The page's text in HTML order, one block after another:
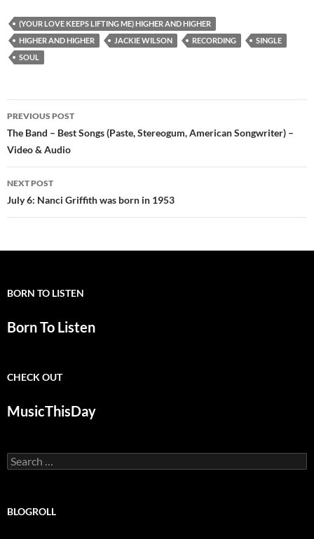
(YOUR LOVE KEEPS LIFTING ME) HIGHER AND HIGHER
HIGHER AND HIGHER
JACKIE WILSON RECORDING
SINGLE
SOUL
Post
navigation
PREVIOUS POST
The Band – Best Songs (Paste, Stereogum, American Songwriter) –
Video & Audio
NEXT POST
July 6: Nanci Griffith was born in 1953
BORN TO LISTEN
Born To Listen
CHECK OUT
MusicThisDay
Search
for:
BLOGROLL